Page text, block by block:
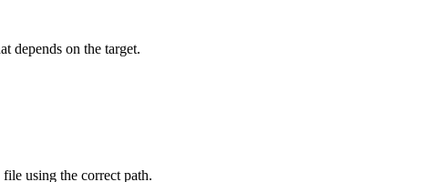
depends on the target.
using the correct path.